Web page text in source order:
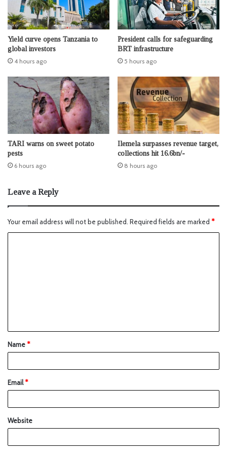
Yield curve opens Tanzania to
global investors
4 hours ago
President calls for safeguarding
BRT infrastructure
5 hours ago
TARI warns on sweet potato
pests
6 hours ago
Ilemela surpasses revenue target,
collections hit 16.6bn/-
8 hours ago
Leave a Reply
Your email address will not be published. Required fields are marked *
Name*
Email*
Website